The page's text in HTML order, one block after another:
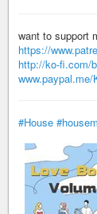
want to support
https://
http://ko-fi.com/
www.paypal.me/
#House